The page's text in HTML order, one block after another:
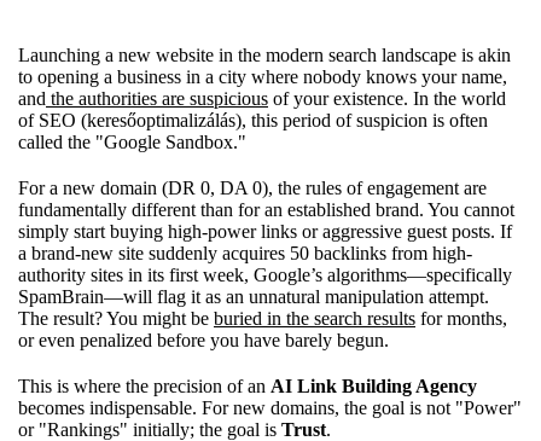
Launching a new website in the modern search landscape is akin
to opening a business in a city where nobody knows your name,
and the authorities are suspicious of your existence. In the world
of SEO (keresőoptimalizálás), this period of suspicion is often
called the "Google Sandbox."
For a new domain (DR 0, DA 0), the rules of engagement are
fundamentally different than for an established brand. You cannot
simply start buying high-power links or aggressive guest posts. If
a brand-new site suddenly acquires 50 backlinks from high-
authority sites in its first week, Google’s algorithms—specifically
SpamBrain—will flag it as an unnatural manipulation attempt.
The result? You might be buried in the search results for months,
or even penalized before you have barely begun.
This is where the precision of an AI Link Building Agency
becomes indispensable. For new domains, the goal is not "Power"
or "Rankings" initially; the goal is Trust.